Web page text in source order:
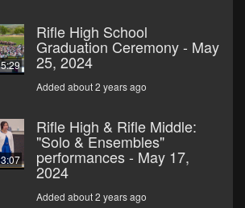
Rifle High School
Graduation Ceremony - May
25, 2024
Added about 2 years ago
Rifle High & Rifle Middle:
"Solo & Ensembles"
performances - May 17,
2024
Added about 2 years ago